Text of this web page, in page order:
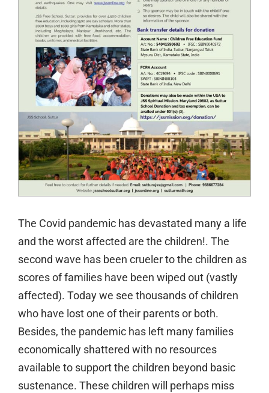
The Covid pandemic has devastated many a life
and the worst affected are the children!. The
second wave has been crueler to the children as
scores of families have been wiped out (vastly
affected). Today we see thousands of children
who have lost one of their parents or both.
Besides, the pandemic has left many families
economically shattered with no resources
available to support the children beyond basic
sustenance. These children will perhaps miss